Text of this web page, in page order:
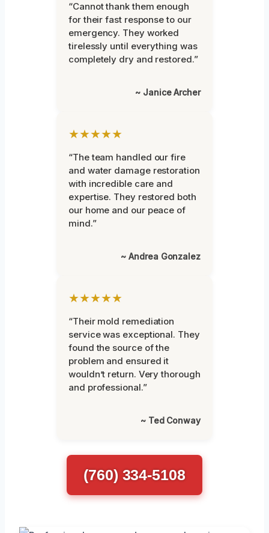
“Cannot thank them enough
for their fast response to our
emergency. They worked
tirelessly until everything was
completely dry and restored.”
~ Janice Archer
★★★★★
“The team handled our fire
and water damage restoration
with incredible care and
expertise. They restored both
our home and our peace of
mind.”
~ Andrea Gonzalez
★★★★★
“Their mold remediation
service was exceptional. They
found the source of the
problem and ensured it
wouldn’t return. Very thorough
and professional.”
~ Ted Conway
(760) 334-5108